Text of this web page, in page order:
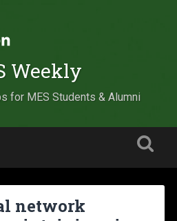
Weekly
for MES Students & Alumni
network